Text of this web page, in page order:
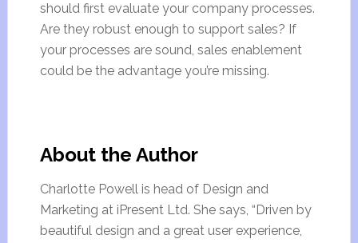
should first evaluate your company processes.
Are they robust enough to support sales? If
your processes are sound, sales enablement
could be the advantage you’re missing.
About the Author
Charlotte Powell is head of Design and
Marketing at iPresent Ltd. She says, “Driven by
beautiful design and a great user experience,